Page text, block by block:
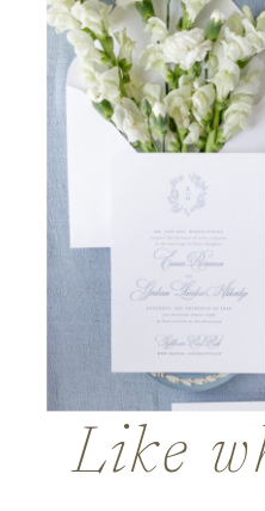
Like